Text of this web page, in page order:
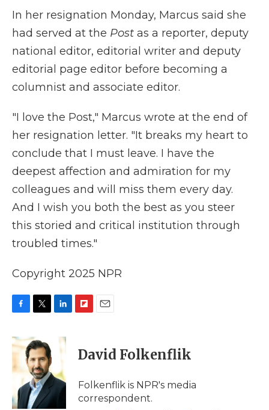
In her resignation Monday, Marcus said she
had served at the Post as a reporter, deputy
national editor, editorial writer and deputy
editorial page editor before becoming a
columnist and associate editor.
"I love the Post," Marcus wrote at the end of
her resignation letter. "It breaks my heart to
conclude that I must leave. I have the
deepest affection and admiration for my
colleagues and will miss them every day.
And I wish you both the best as you steer
this storied and critical institution through
troubled times."
Copyright 2025 NPR
c
e
o
k
i
t
t
e
r
n
d
I
n
p
b
a
d
i
l
David Folkenflik
Folkenflik is NPR's media
correspondent.